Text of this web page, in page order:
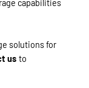
capabilities
solutions for
us to